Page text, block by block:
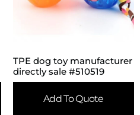
TPE dog toy manufacturer
directly sale #510519
Add To Quote